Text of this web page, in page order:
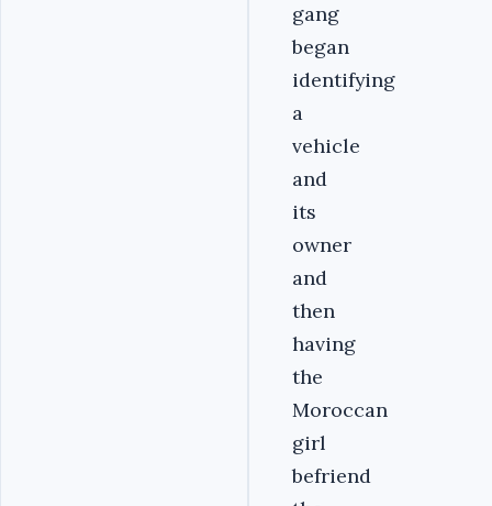
gang
began
identifying
a
vehicle
and
its
owner
and
then
having
the
Moroccan
girl
befriend